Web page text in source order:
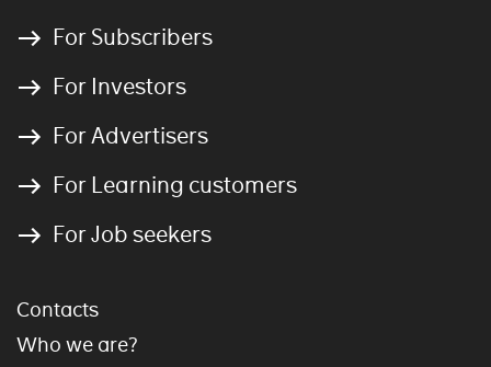
For Subscribers
For Investors
For Advertisers
For Learning customers
For Job seekers
Contacts
Who we are?